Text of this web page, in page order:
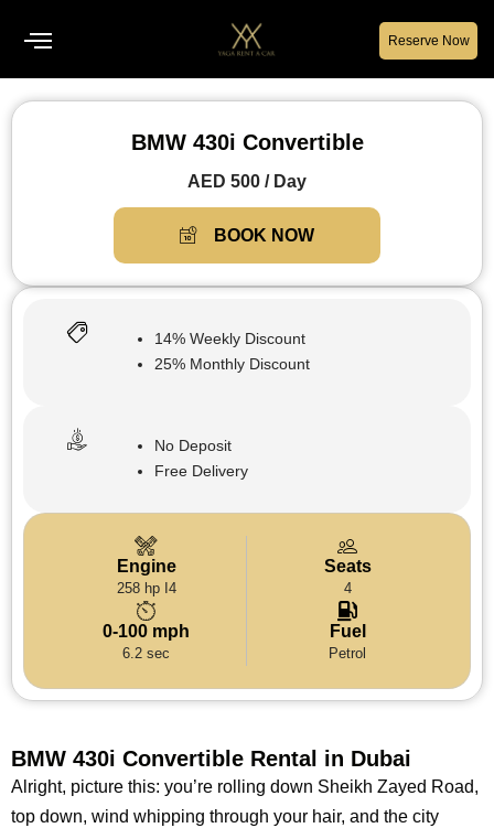
Reserve Now
BMW 430i Convertible
AED 500 / Day
BOOK NOW
14% Weekly Discount
25% Monthly Discount
No Deposit
Free Delivery
Engine
258 hp I4
Seats
4
0-100 mph
6.2 sec
Fuel
Petrol
BMW 430i Convertible Rental in Dubai
Alright, picture this: you’re rolling down Sheikh Zayed Road,
top down, wind whipping through your hair, and the city